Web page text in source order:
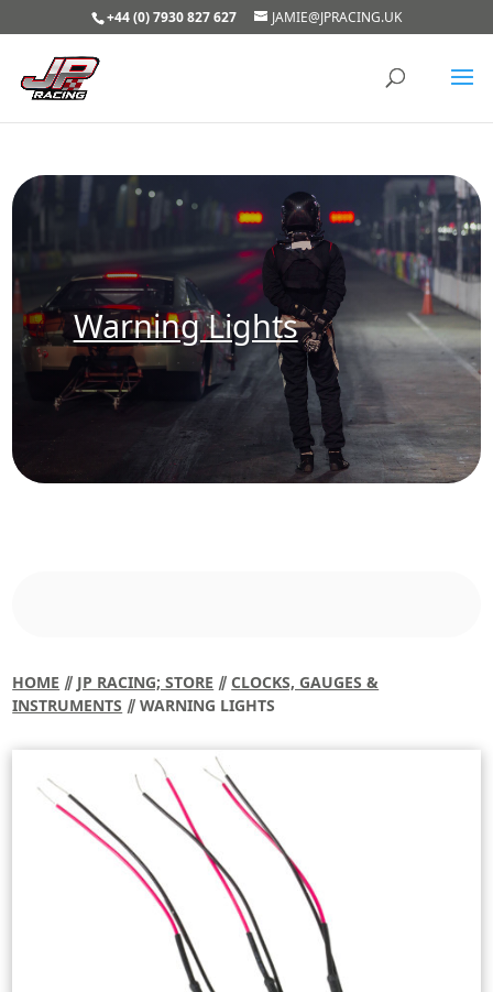
+44 (0) 7930 827 627 JAMIE@JPRACING.UK
Warning Lights
HOME ⫽ JP RACING; STORE ⫽CLOCKS, GAUGES &
INSTRUMENTS ⫽ WARNING LIGHTS